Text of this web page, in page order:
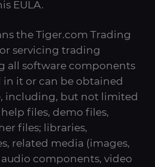
EULA.
the Tiger.com Trading
servicing trading
all software components
it or can be obtained
including, but not limited
files, demo files,
files; libraries,
related media (images,
components, video